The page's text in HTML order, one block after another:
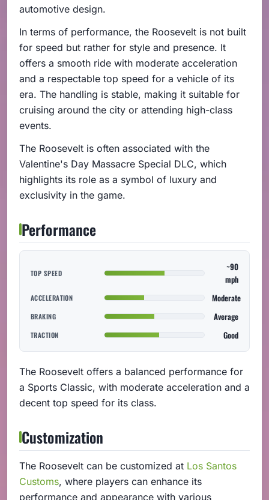
automotive design.
In terms of performance, the Roosevelt is not built
for speed but rather for style and presence. It
offers a smooth ride with moderate acceleration
and a respectable top speed for a vehicle of its
era. The handling is stable, making it suitable for
cruising around the city or attending high-class
events.
The Roosevelt is often associated with the
Valentine's Day Massacre Special DLC, which
highlights its role as a symbol of luxury and
exclusivity in the game.
Performance
TOP SPEED
~90
mph
ACCELERATION Moderate
BRAKING Average
TRACTION Good
The Roosevelt offers a balanced performance for
a Sports Classic, with moderate acceleration and a
decent top speed for its class.
Customization
The Roosevelt can be customized at Los Santos
Customs, where players can enhance its
performance and appearance with various